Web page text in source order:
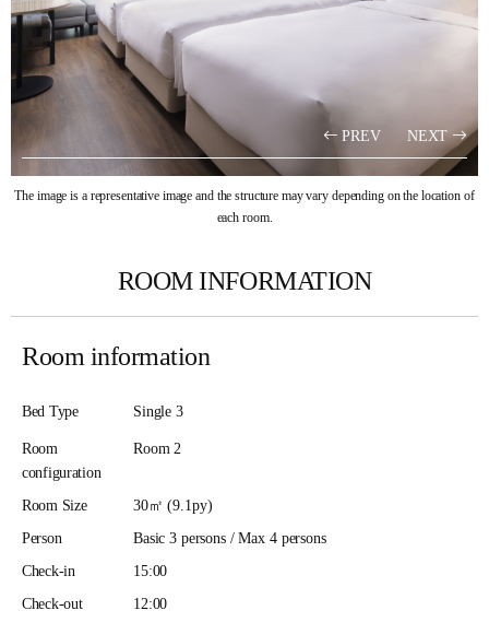
PREV NEXT
The image is a representative image and the structure may vary depending on the location of
each room.
ROOM INFORMATION
Room information
Bed Type Single 3
Room
configuration
Room 2​
Room Size
30㎡ (9.1py)
Person
Basic 3 persons / Max 4 persons
Check-in
15:00
Check-out
12:00